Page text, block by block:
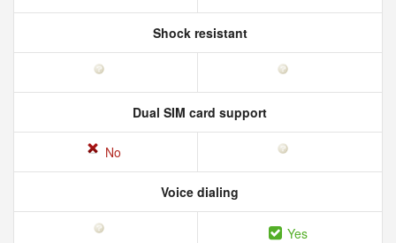
Shock resistant
Dual SIM card support
No
Voice dialing
Yes